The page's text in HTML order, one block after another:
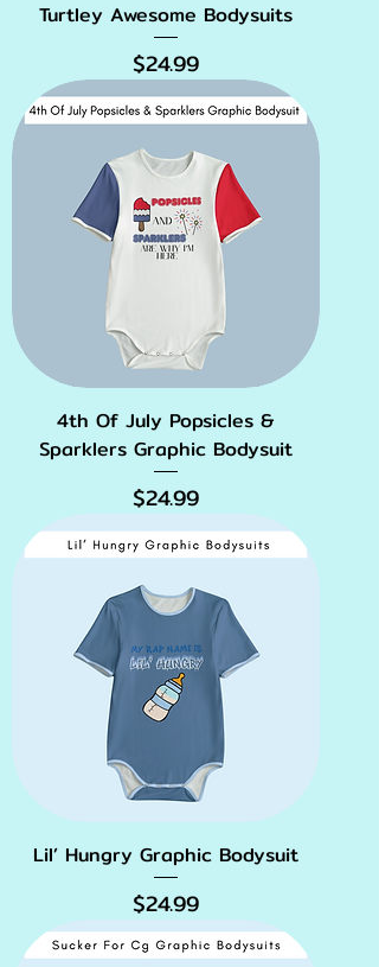
Turtley Awesome Bodysuits
Price
$24.99
4th Of July Popsicles &
Sparklers Graphic Bodysuit
Price
$24.99
Lil’ Hungry Graphic Bodysuit
Price
$24.99